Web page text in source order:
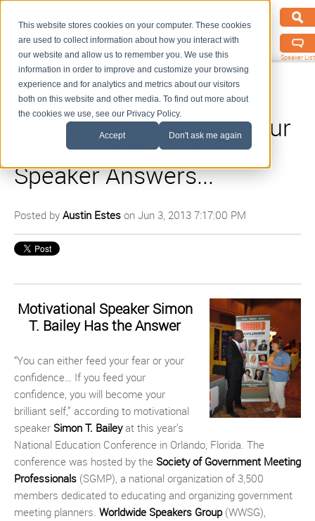
This website stores cookies on your computer. These cookies
are used to collect information about how you interact with
our website and allow us to remember you. We use this
information in order to improve and customize your browsing
experience and for analytics and metrics about our visitors
both on this website and other media. To find out more about
the cookies we use, see our Privacy Policy.
Accept Don't ask me again
Speaker List
How Do You Become Your
"Brilliant Self"? A Top
Speaker Answers...
Posted by Austin Estes on Jun 3, 2013 7:17:00 PM
Motivational Speaker Simon
T. Bailey Has the Answer
“You can either feed your fear or your
confidence… If you feed your
confidence, you will become your
brilliant self,” according to motivational
speaker Simon T. Baileyat this year’s
National Education Conference in Orlando, Florida. The
conference was hosted by the Society of Government Meeting
Professionals (SGMP), a national organization of 3,500
members dedicated to educating and organizing government
meeting planners. Worldwide Speakers Group(WWSG),